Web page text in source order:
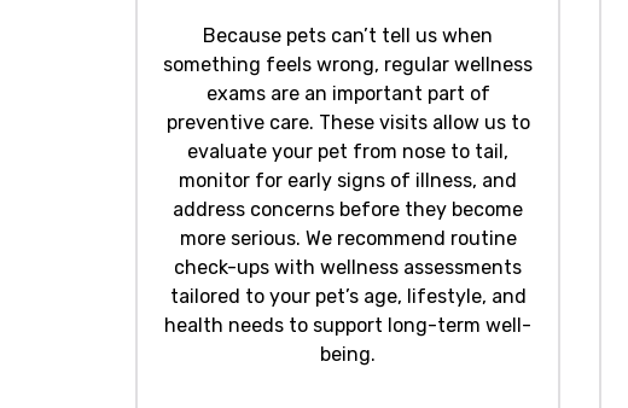
Because pets can’t tell us when
something feels wrong, regular wellness
exams are an important part of
preventive care. These visits allow us to
evaluate your pet from nose to tail,
monitor for early signs of illness, and
address concerns before they become
more serious. We recommend routine
check-ups with wellness assessments
tailored to your pet’s age, lifestyle, and
health needs to support long-term well-
being.